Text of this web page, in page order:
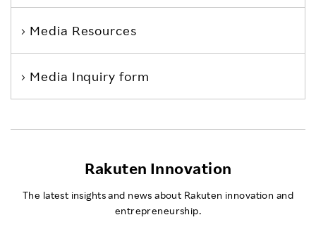
Media Resources
Media Inquiry form
Rakuten Innovation
The latest insights and news about Rakuten innovation and
entrepreneurship.